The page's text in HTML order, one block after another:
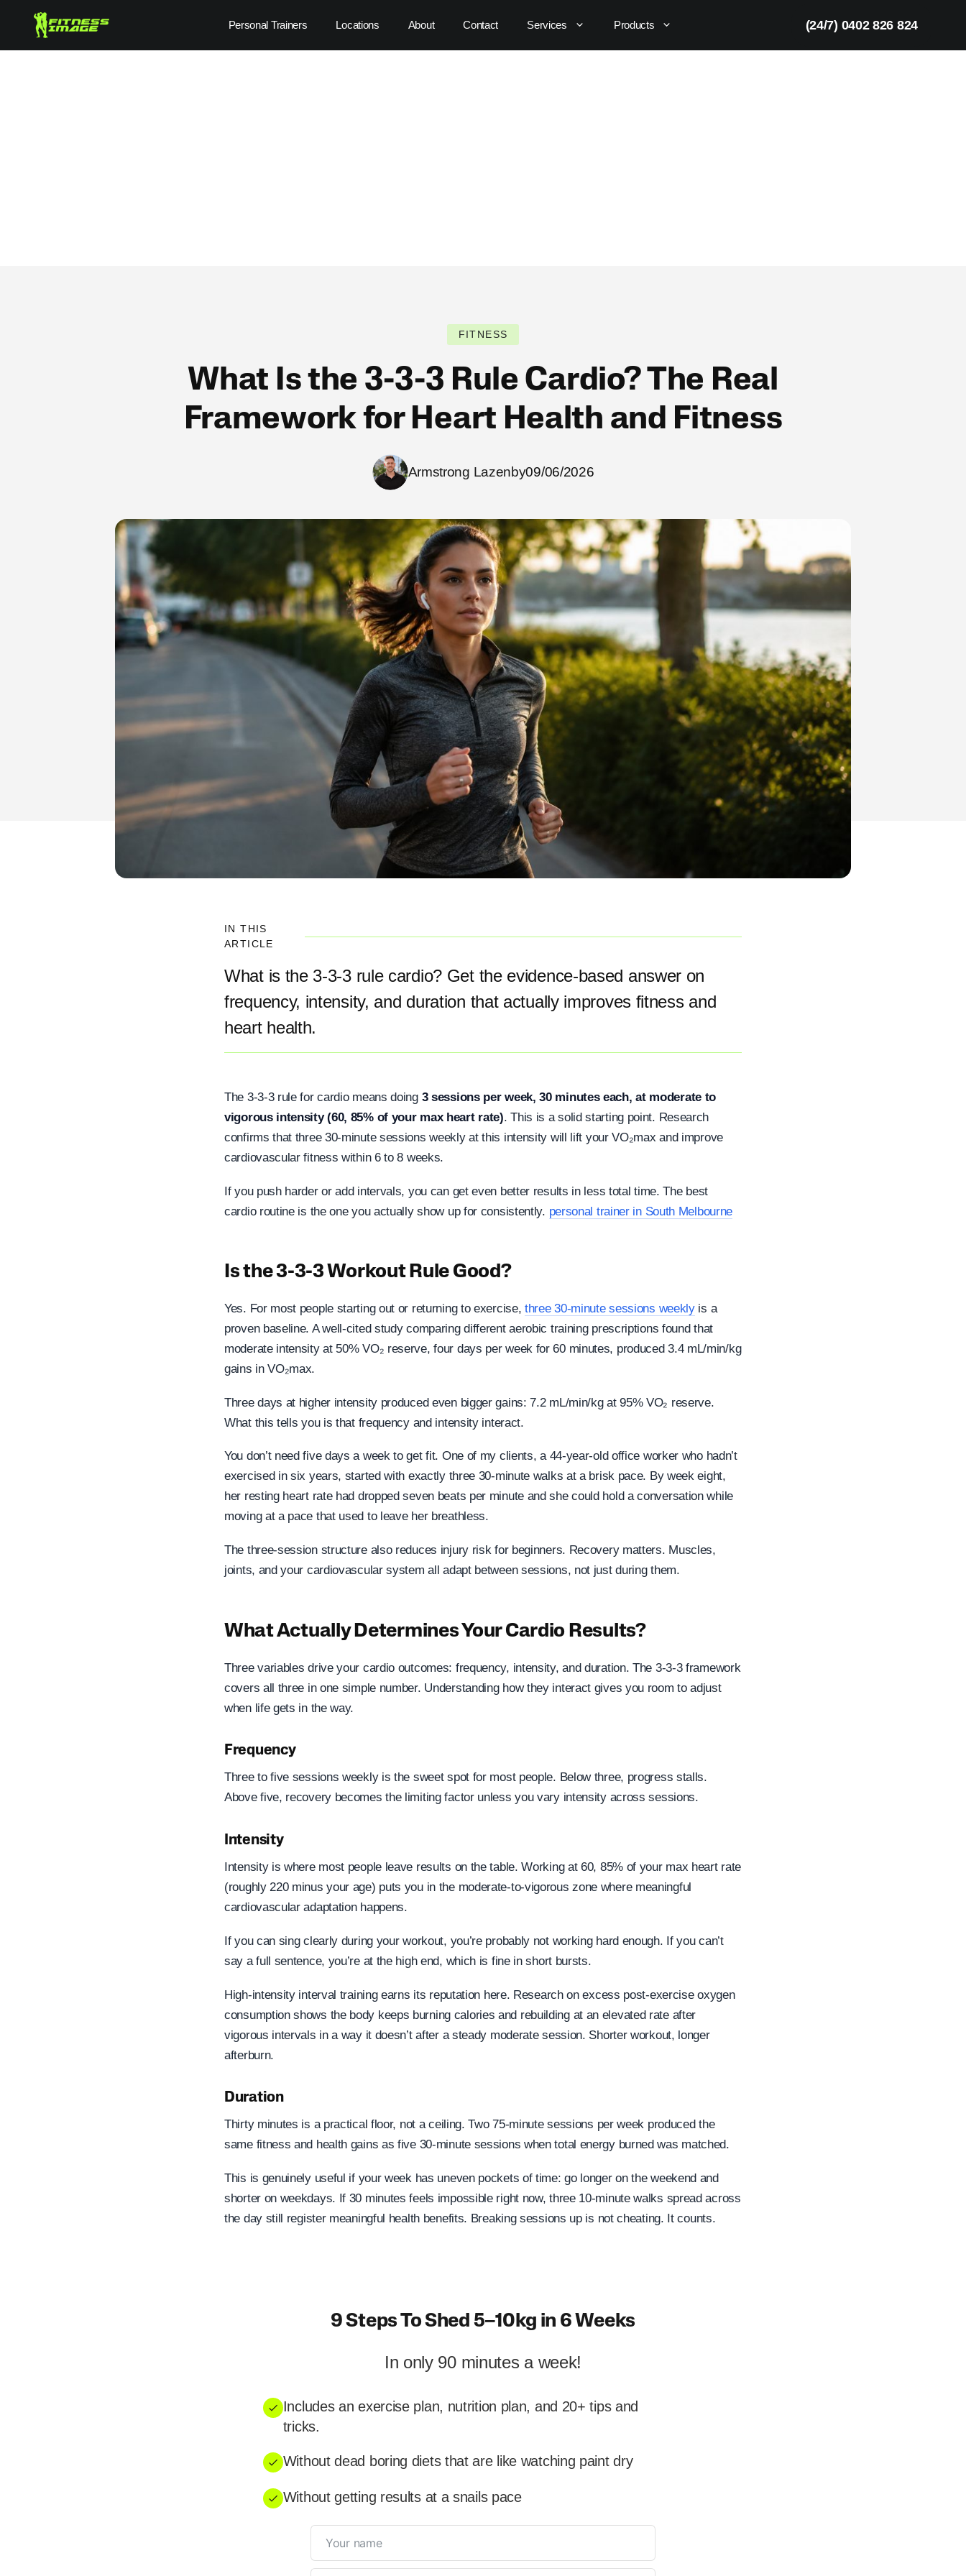
content
Personal Trainers Locations About Contact Services Products (24/7) 0402 826 824
FITNESS
What Is the 3-3-3 Rule Cardio? The Real
Framework for Heart Health and Fitness
Armstrong Lazenby09/06/2026
IN THIS
ARTICLE
What is the 3-3-3 rule cardio? Get the evidence-based answer on
frequency, intensity, and duration that actually improves fitness and
heart health.
The 3-3-3 rule for cardio means doing 3 sessions per week, 30 minutes each, at moderate to
vigorous intensity (60, 85% of your max heart rate). This is a solid starting point. Research
confirms that three 30-minute sessions weekly at this intensity will lift your VO₂max and improve
cardiovascular fitness within 6 to 8 weeks.
If you push harder or add intervals, you can get even better results in less total time. The best
cardio routine is the one you actually show up for consistently. personal trainer in South Melbourne
Is the 3-3-3 Workout Rule Good?
Yes. For most people starting out or returning to exercise,three 30-minute sessions weeklyis a
proven baseline. A well-cited study comparing different aerobic training prescriptions found that
moderate intensity at 50% VO₂ reserve, four days per week for 60 minutes, produced 3.4 mL/min/kg
gains in VO₂max.
Three days at higher intensity produced even bigger gains: 7.2 mL/min/kg at 95% VO₂ reserve.
What this tells you is that frequency and intensity interact.
You don’t need five days a week to get fit. One of my clients, a 44-year-old office worker who hadn’t
exercised in six years, started with exactly three 30-minute walks at a brisk pace. By week eight,
her resting heart rate had dropped seven beats per minute and she could hold a conversation while
moving at a pace that used to leave her breathless.
The three-session structure also reduces injury risk for beginners. Recovery matters. Muscles,
joints, and your cardiovascular system all adapt between sessions, not just during them.
What Actually Determines Your Cardio Results?
Three variables drive your cardio outcomes: frequency, intensity, and duration. The 3-3-3 framework
covers all three in one simple number. Understanding how they interact gives you room to adjust
when life gets in the way.
Frequency
Three to five sessions weekly is the sweet spot for most people. Below three, progress stalls.
Above five, recovery becomes the limiting factor unless you vary intensity across sessions.
Intensity
Intensity is where most people leave results on the table. Working at 60, 85% of your max heart rate
(roughly 220 minus your age) puts you in the moderate-to-vigorous zone where meaningful
cardiovascular adaptation happens.
If you can sing clearly during your workout, you’re probably not working hard enough. If you can’t
say a full sentence, you’re at the high end, which is fine in short bursts.
High-intensity interval training earns its reputation here. Research on excess post-exercise oxygen
consumption shows the body keeps burning calories and rebuilding at an elevated rate after
vigorous intervals in a way it doesn’t after a steady moderate session. Shorter workout, longer
afterburn.
Duration
Thirty minutes is a practical floor, not a ceiling. Two 75-minute sessions per week produced the
same fitness and health gains as five 30-minute sessions when total energy burned was matched.
This is genuinely useful if your week has uneven pockets of time: go longer on the weekend and
shorter on weekdays. If 30 minutes feels impossible right now, three 10-minute walks spread across
the day still register meaningful health benefits. Breaking sessions up is not cheating. It counts.
9 Steps To Shed 5–10kg in 6 Weeks
In only 90 minutes a week!
Includes an exercise plan, nutrition plan, and 20+ tips and
tricks.
Without dead boring diets that are like watching paint dry
Without getting results at a snails pace